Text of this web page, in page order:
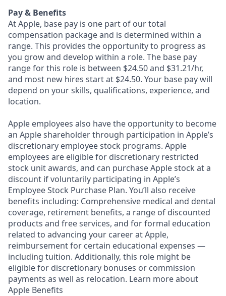
Pay & Benefits
At Apple, base pay is one part of our total
compensation package and is determined within a
range. This provides the opportunity to progress as
you grow and develop within a role. The base pay
range for this role is between $24.50 and $31.21/hr,
and most new hires start at $24.50. Your base pay will
depend on your skills, qualifications, experience, and
location.
Apple employees also have the opportunity to become
an Apple shareholder through participation in Apple’s
discretionary employee stock programs. Apple
employees are eligible for discretionary restricted
stock unit awards, and can purchase Apple stock at a
discount if voluntarily participating in Apple’s
Employee Stock Purchase Plan. You’ll also receive
benefits including: Comprehensive medical and dental
coverage, retirement benefits, a range of discounted
products and free services, and for formal education
related to advancing your career at Apple,
reimbursement for certain educational expenses —
including tuition. Additionally, this role might be
eligible for discretionary bonuses or commission
payments as well as relocation. Learn more about
Apple Benefits